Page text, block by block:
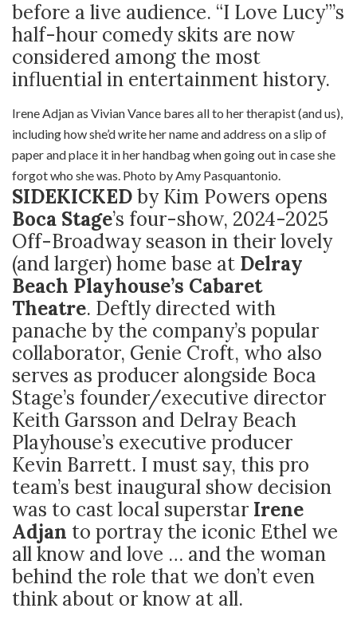
before a live audience. “I Love Lucy”’s
half-hour comedy skits are now
considered among the most
influential in entertainment history.
Irene Adjan as Vivian Vance bares all to her therapist (and us),
including how she’d write her name and address on a slip of
paper and place it in her handbag when going out in case she
forgot who she was. Photo by Amy Pasquantonio.
SIDEKICKEDby Kim Powers opens
Boca Stage’s four-show, 2024-2025
Off-Broadway season in their lovely
(and larger) home base at Delray
Beach Playhouse’s Cabaret
Theatre. Deftly directed with
panache by the company’s popular
collaborator, Genie Croft, who also
serves as producer alongside Boca
Stage’s founder/executive director
Keith Garsson and Delray Beach
Playhouse’s executive producer
Kevin Barrett. I must say, this pro
team’s best inaugural show decision
was to cast local superstar Irene
Adjan to portray the iconic Ethel we
all know and love … and the woman
behind the role that we don’t even
think about or know at all.